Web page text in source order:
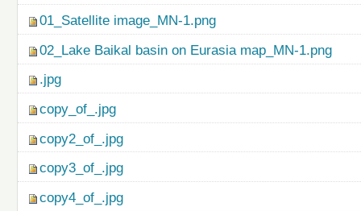
01_Satellite image_MN-1.png
02_Lake Baikal basin on Eurasia map_MN-1.png
.jpg
copy_of_.jpg
copy2_of_.jpg
copy3_of_.jpg
copy4_of_.jpg